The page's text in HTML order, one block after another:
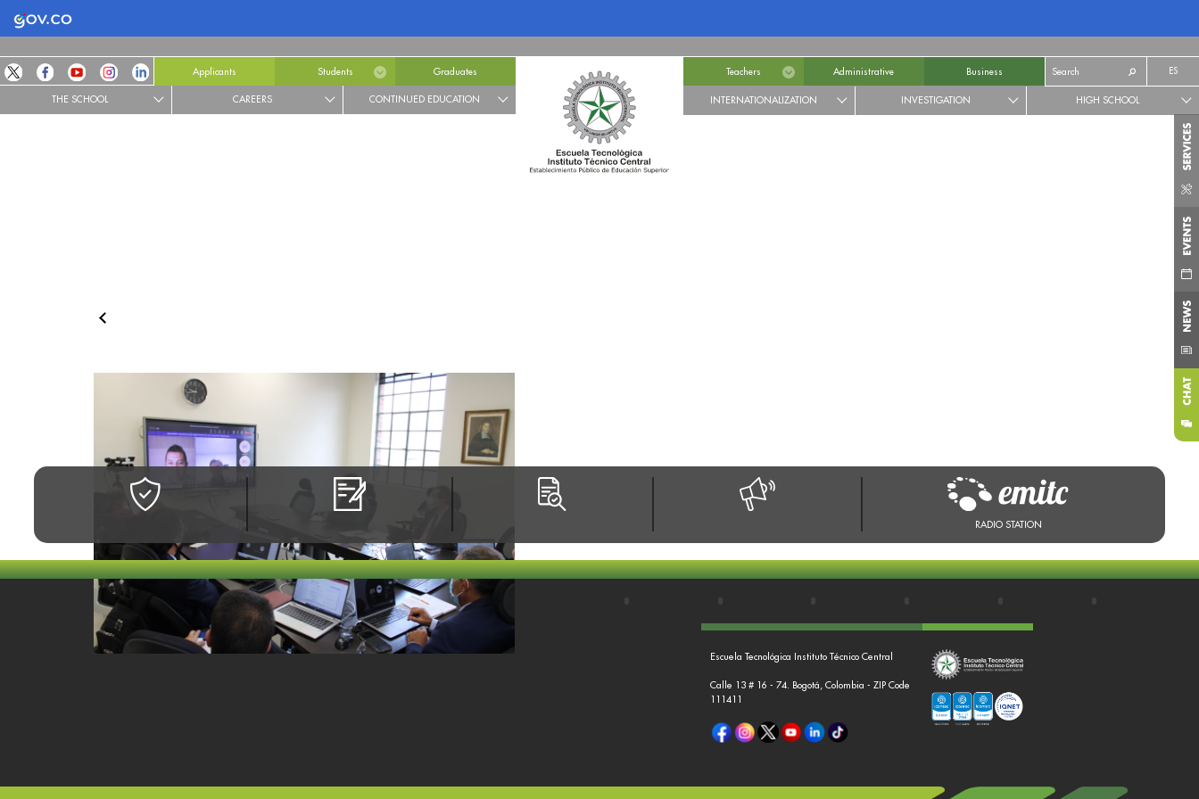
Logo Gobierno de Colombia
Applicants Students Graduates
THE SCHOOL CAREERS CONTINUED EDUCATION
Teachers Administrative Business ES
INTERNATIONALIZATION INVESTIGATION HIGH SCHOOL
RADIO STATION
Escuela Tecnológica Instituto Técnico Central
Calle 13 # 16 - 74. Bogotá, Colombia - ZIP Code
111411